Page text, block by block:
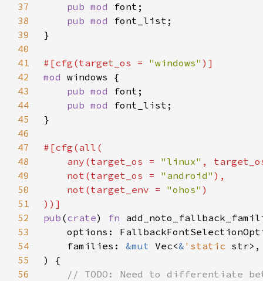
37
pub mod
38
pub mod
39
40
41
#[cfg(target_os = "windows"
42
mod
43
pub mod
44
pub mod
45
46
47
48
    any(target_os =
"linux" ,
49
    not(target_os =
"android"
50
    not(target_env =
"ohos"
51
52
pub (crate) fn
53
54
    families:
&mut Vec<& 'static
55
56